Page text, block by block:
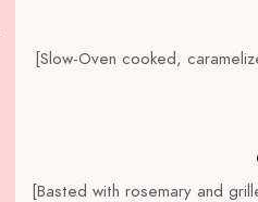
[Slow-Oven cooked,
[Basted with rosemary and